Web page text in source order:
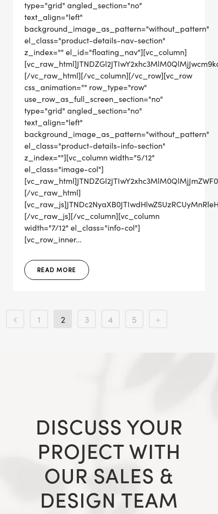
type="grid" angled_section="no"
text_align="left"
background_image_as_pattern="without_pattern"
el_class="product-details-nav-section"
z_index="" el_id="floating_nav"][vc_column]
[/vc_raw_html][/vc_column][/vc_row][vc_row
css_animation="" row_type="row"
use_row_as_full_screen_section="no"
type="grid" angled_section="no"
text_align="left"
background_image_as_pattern="without_pattern"
el_class="product-details-info-section"
z_index=""][vc_column width="5/12"
el_class="image-col"]
[/vc_raw_html]
[/vc_raw_js][/vc_column][vc_column
width="7/12" el_class="info-col"]
[vc_row_inner...
READ MORE
1 2 3 4 5
DISCUSS YOUR
PROJECT WITH
OUR SALES &
DESIGN TEAM